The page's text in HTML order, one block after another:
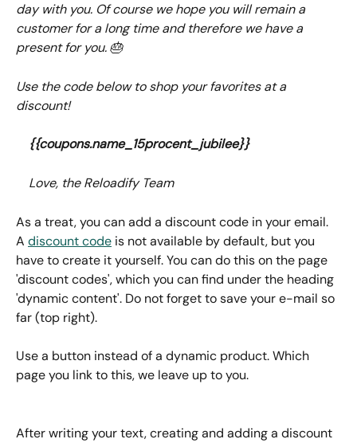
day with you. Of course we hope you will remain a
customer for a long time and therefore we have a
present for you. 🎂
Use the code below to shop your favorites at a
discount!
{{coupons.name_15procent_jubilee}}
	Love, the Reloadify Team
As a treat, you can add a discount code in your email.
A discount code is not available by default, but you
have to create it yourself. You can do this on the page
'discount codes', which you can find under the heading
'dynamic content'. Do not forget to save your e-mail so
far (top right).
Use a button instead of a dynamic product. Which
page you link to this, we leave up to you.
After writing your text, creating and adding a discount